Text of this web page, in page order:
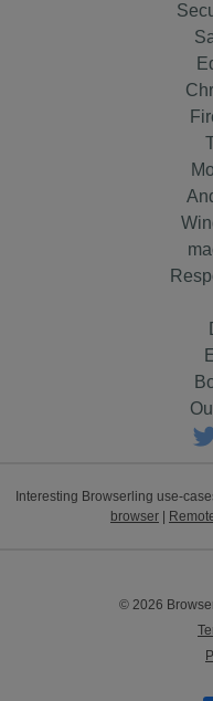
Interesting Browserling use-
browser
© 2026